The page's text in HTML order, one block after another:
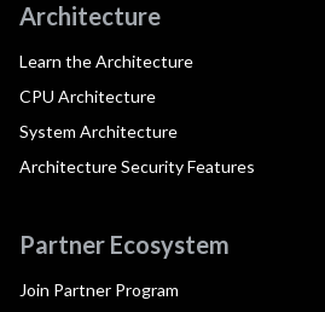
Architecture
Learn the Architecture
CPU Architecture
System Architecture
Architecture Security Features
Partner Ecosystem
Join Partner Program